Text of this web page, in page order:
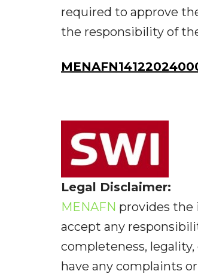
required to approve
the responsibility of
Legal Disclaimer:
MENAFN provides the
accept any
completeness,
have any complaints